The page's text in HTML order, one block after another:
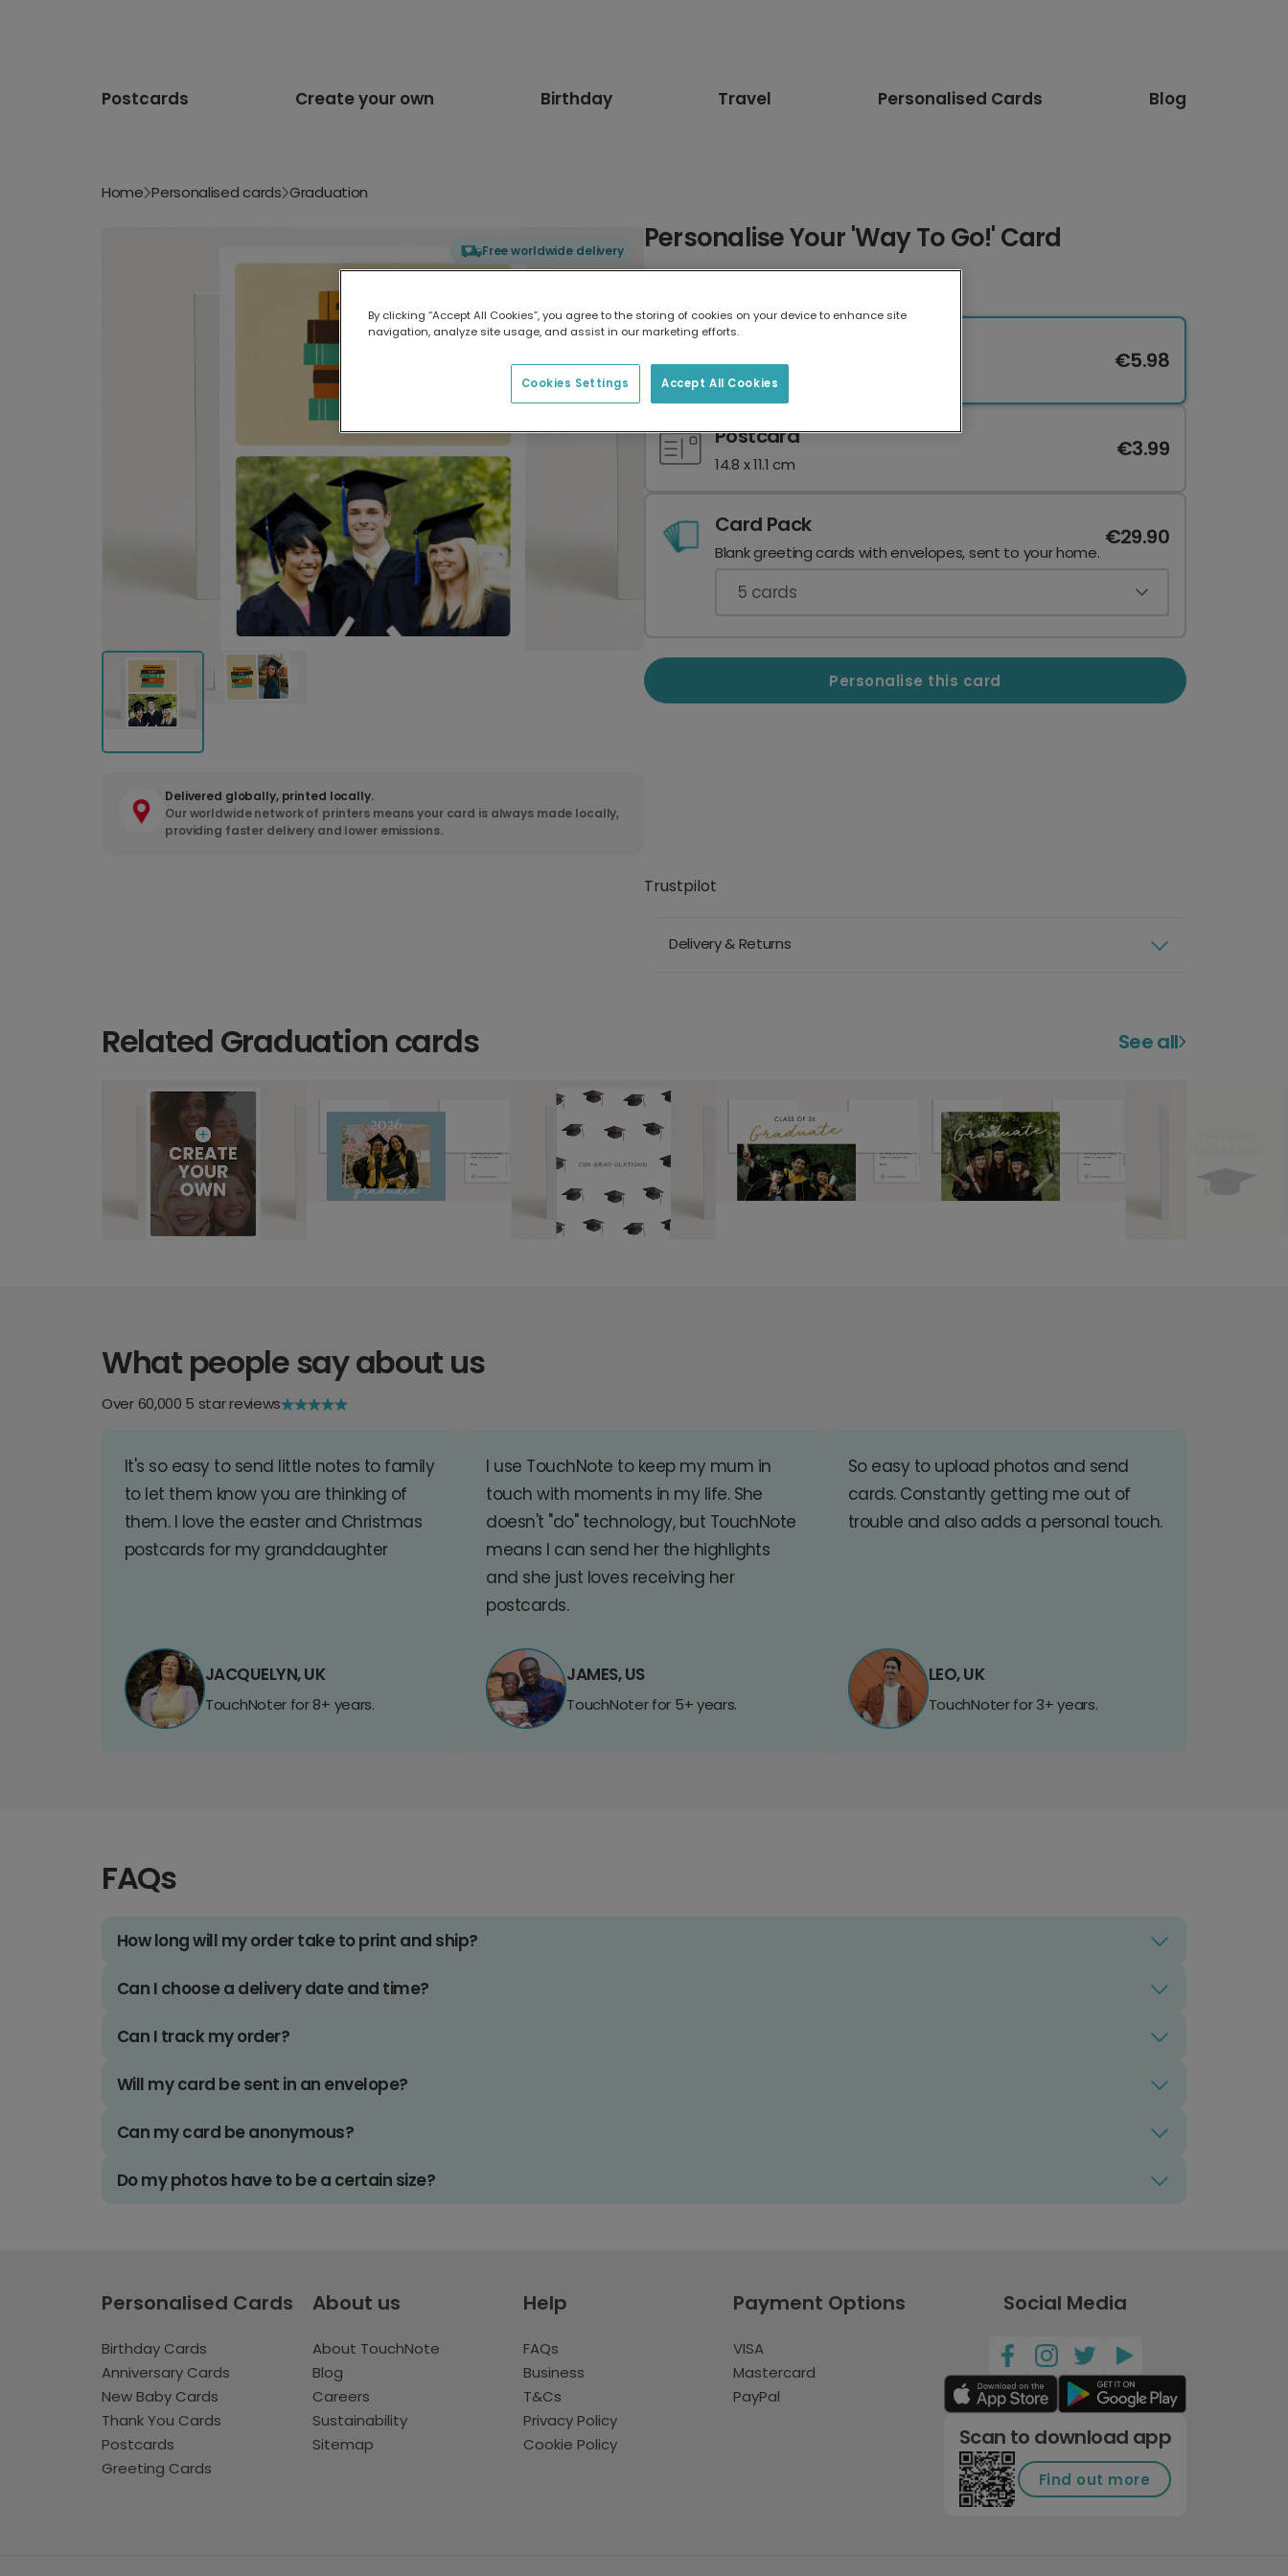
Postcards Create your own Birthday Travel Personalised Cards Blog
Home Personalised cards Graduation
Free worldwide delivery
Delivered globally, printed locally.
Our worldwide network of printers means your card is always made locally,
providing faster delivery and lower emissions.
Personalise Your 'Way To Go!' Card
17.6 x 13.6 cm
€5.98
Postcard
14.8 x 11.1 cm
€3.99
Card Pack
Blank greeting cards with envelopes, sent to your home.
€29.90
5 cards
Personalise this card
Trustpilot
Delivery & Returns
Related Graduation cards See all
What people say about us
Over 60,000 5 star reviews
It's so easy to send little notes to family
to let them know you are thinking of
them. I love the easter and Christmas
postcards for my granddaughter
JACQUELYN, UK
TouchNoter for 8+ years.
I use TouchNote to keep my mum in
touch with moments in my life. She
doesn't "do" technology, but TouchNote
means I can send her the highlights
and she just loves receiving her
postcards.
JAMES, US
TouchNoter for 5+ years.
So easy to upload photos and send
cards. Constantly getting me out of
trouble and also adds a personal touch.
LEO, UK
TouchNoter for 3+ years.
FAQs
How long will my order take to print and ship?
Can I choose a delivery date and time?
Can I track my order?
Will my card be sent in an envelope?
Can my card be anonymous?
Do my photos have to be a certain size?
Personalised Cards
Birthday Cards
Anniversary Cards
New Baby Cards
Thank You Cards
Postcards
Greeting Cards
About us
About TouchNote
Blog
Careers
Sustainability
Sitemap
Help
FAQs
Business
T&Cs
Privacy Policy
Cookie Policy
Payment Options
VISA
Mastercard
PayPal
Social Media
Scan to download app
Find out more
By clicking “Accept All Cookies”, you agree to the storing of cookies on your device to enhance site
navigation, analyze site usage, and assist in our marketing efforts.
Accept All Cookies
Cookies Settings